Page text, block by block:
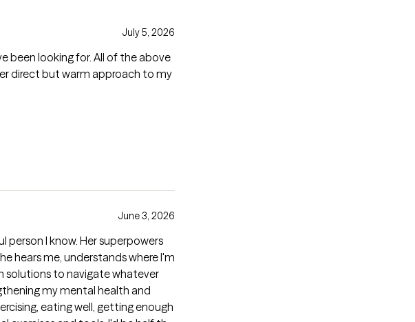
July 5, 2026
been looking for. All of the above
direct but warm approach to my
June 3, 2026
I know. Her superpowers
hears me, understands where I'm
solutions to navigate whatever
my mental health and
eating well, getting enough